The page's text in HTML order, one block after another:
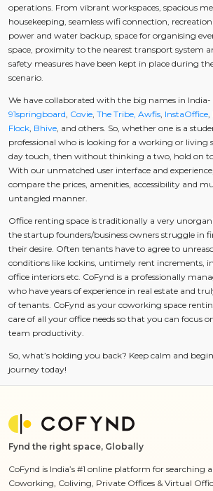
operations. From vibrant workspaces, spacious
housekeeping, seamless wifi connection,
power and water backup, space for organising
space, proximity to the nearest transport system
safety measures have been kept in place during
scenario.
We have collaborated with the big names in India-
91springboard, Covie, The Tribe, Awfis, InstaOffice,
Flock, Bhive, and others. So, whether one is a
professional who is looking for a working or living
day touch, then without thinking a two, hold on
With our unmatched user interface and
compare the prices, amenities, accessibility and
untangled manner.
Office renting space is traditionally a very
the startup founders/business owners struggle in
their desire. Often tenants have to agree to
conditions like lockins, untimely rent increments,
office interiors etc. CoFynd is a professionally
who have years of experience in real estate and
of tenants. CoFynd as your coworking space
care of all your office needs so that you can focus
team productivity.
So, what’s holding you back? Keep calm and
journey today!
Fynd the right space, Globally
CoFynd is India’s #1 online platform for searching
Coworking, Coliving, Private Offices & Virtual